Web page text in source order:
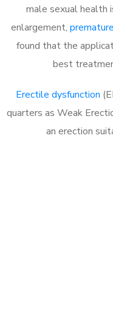
male sexual health
enlargement,
found that the
best
Erectile dysfunction
quarters as Weak
an erection